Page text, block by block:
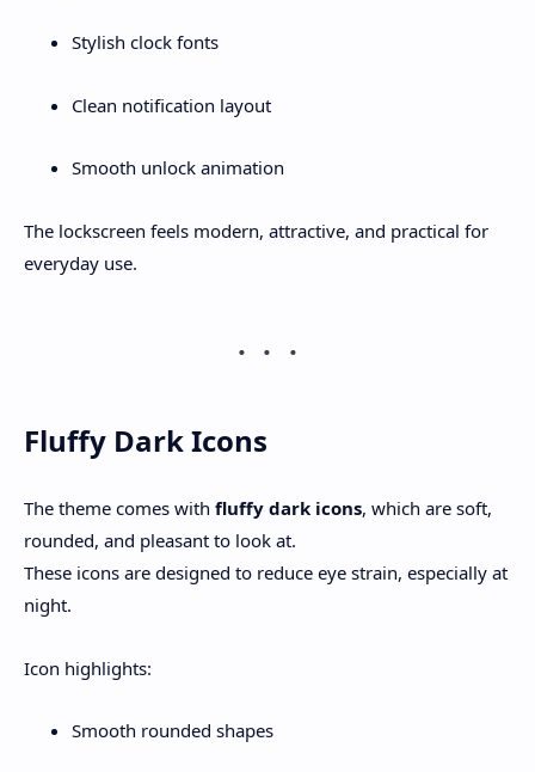
Stylish clock fonts
Clean notification layout
Smooth unlock animation
The lockscreen feels modern, attractive, and practical for
everyday use.
Fluffy Dark Icons
The theme comes with fluffy dark icons, which are soft,
rounded, and pleasant to look at.
These icons are designed to reduce eye strain, especially at
night.
Icon highlights:
Smooth rounded shapes